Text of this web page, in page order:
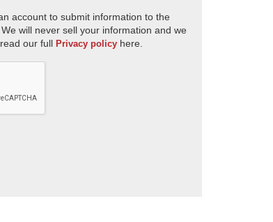
account to submit information to the
will never sell your information and we
our full Privacy policy here.